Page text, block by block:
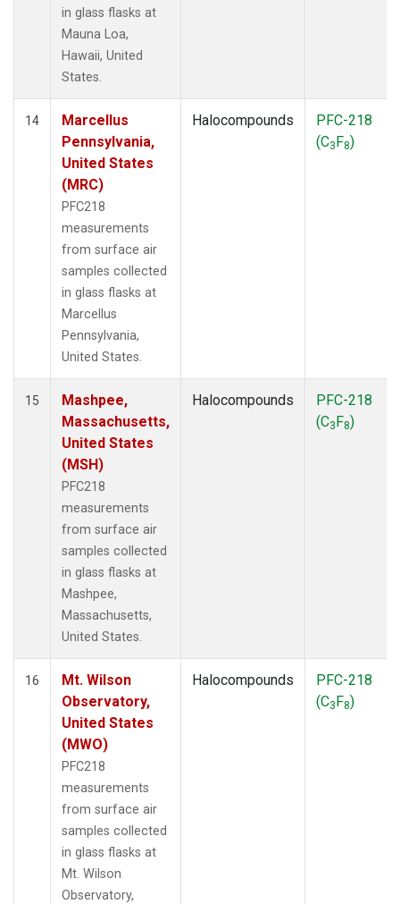
in glass flasks at
Mauna Loa,
Hawaii, United
States.
14
Marcellus
Pennsylvania,
United States
(MRC)
PFC218
measurements
from surface air
samples collected
in glass flasks at
Marcellus
Pennsylvania,
United States.
Halocompounds
PFC-218
(C3F8)
15
Mashpee,
Massachusetts,
United States
(MSH)
PFC218
measurements
from surface air
samples collected
in glass flasks at
Mashpee,
Massachusetts,
United States.
Halocompounds
PFC-218
(C3F8)
16
Mt. Wilson
Observatory,
United States
(MWO)
PFC218
measurements
from surface air
samples collected
in glass flasks at
Mt. Wilson
Observatory,
Halocompounds
PFC-218
(C3F8)